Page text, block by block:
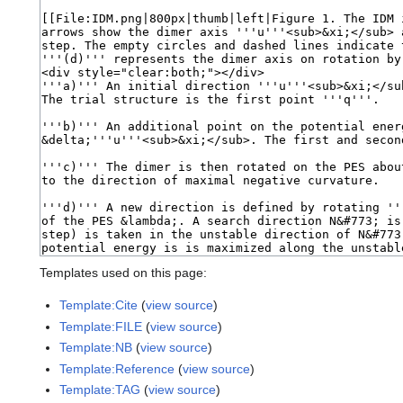
Templates used on this page:
Template:Cite (view source)
Template:FILE (view source)
Template:NB (view source)
Template:Reference (view source)
Template:TAG (view source)